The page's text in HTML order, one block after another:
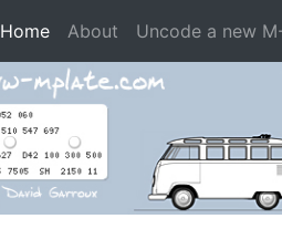
Home About Uncode a new